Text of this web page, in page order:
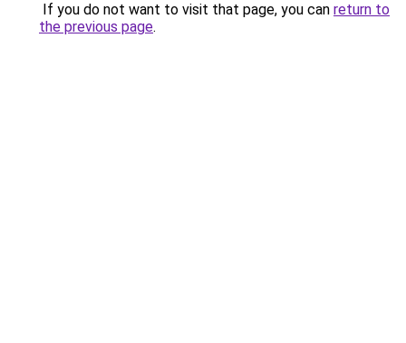
If you do not want to visit that page, you can return to
the previous page.